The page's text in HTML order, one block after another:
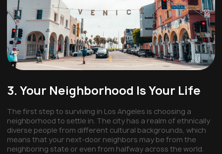
3. Your Neighborhood Is Your Life
The first step to surviving in Los Angeles is choosing a
neighborhood to settle in. The city has a realm of ethnically
diverse people from different cultural backgrounds, which
means that your next-door neighbors may be from the
neighboring state or even from halfway across the world.